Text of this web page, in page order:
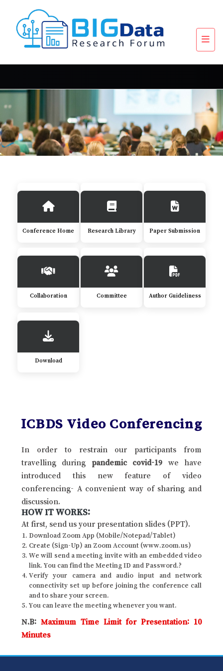
Conference Home Research Library Paper Submission
Collaboration Committee Author Guideliness
Download
ICBDS Video Conferencing
In order to restrain our participants from
travelling during pandemic covid-19 we have
introduced this new feature of video
conferencing- A convenient way of sharing and
discussion.
HOW IT WORKS:
At first, send us your presentation slides (PPT).
Download Zoom App (Mobile/Notepad/Tablet)
Create (Sign-Up) an Zoom Account (www.zoom.us)
We will send a meeting invite with an embedded video
link. You can find the Meeting ID and Password.?
Verify your camera and audio input and network
connectivity set up before joining the conference call
and to share your screen.
You can leave the meeting whenever you want.
N.B: Maximum Time Limit for Presentation: 10
Minutes